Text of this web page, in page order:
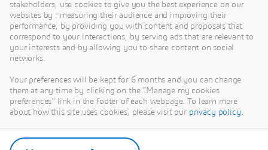
stakeholders, use cookies to give you the best experience on our
websites by : measuring their audience and improving their
performance, by providing you with content and proposals that
correspond to your interactions, by serving ads that are relevant to
your interests and by allowing you to share content on social
networks.
Your preferences will be kept for 6 months and you can change
them at any time by clicking on the "Manage my cookies
preferences" link in the footer of each webpage. To learn more
about how this site uses cookies, please visit our privacy policy.